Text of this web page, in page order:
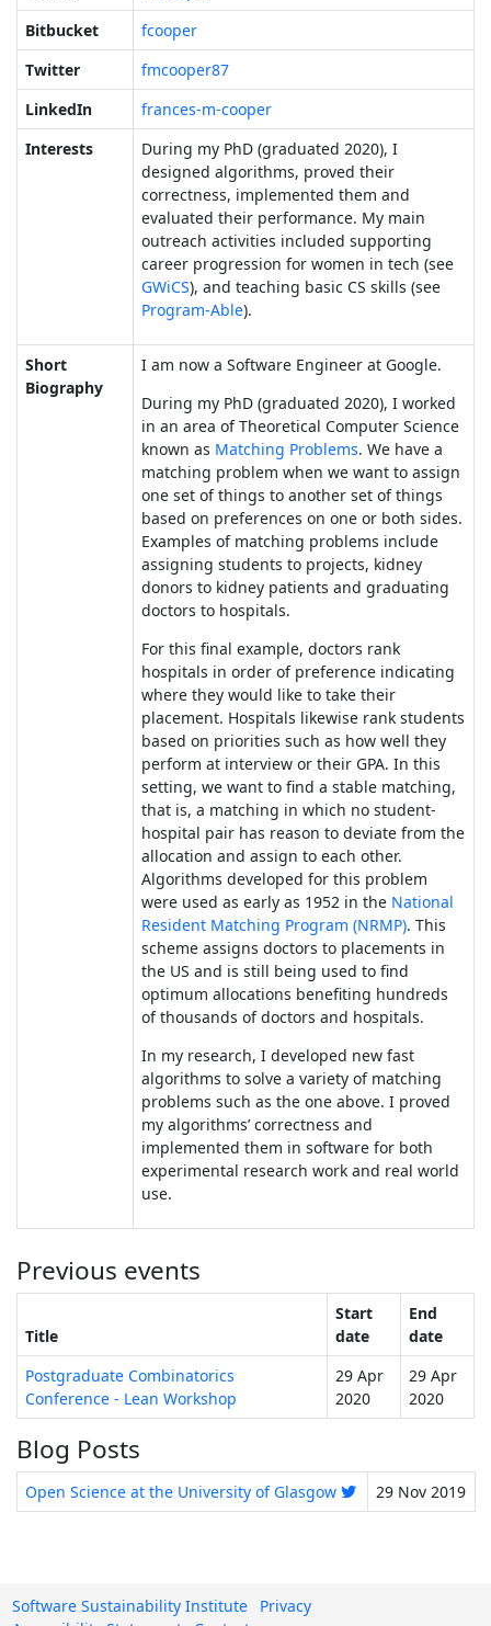
Bitbucket
fcooper
Twitter
fmcooper87
LinkedIn
frances-m-cooper
Interests
During my PhD (graduated 2020), I
designed algorithms, proved their
correctness, implemented them and
evaluated their performance. My main
outreach activities included supporting
career progression for women in tech (see
GWiCS), and teaching basic CS skills (see
Program-Able).
Short
Biography
I am now a Software Engineer at Google.
During my PhD (graduated 2020), I worked
in an area of Theoretical Computer Science
known as Matching Problems. We have a
matching problem when we want to assign
one set of things to another set of things
based on preferences on one or both sides.
Examples of matching problems include
assigning students to projects, kidney
donors to kidney patients and graduating
doctors to hospitals.
For this final example, doctors rank
hospitals in order of preference indicating
where they would like to take their
placement. Hospitals likewise rank students
based on priorities such as how well they
perform at interview or their GPA. In this
setting, we want to find a stable matching,
that is, a matching in which no student-
hospital pair has reason to deviate from the
allocation and assign to each other.
Algorithms developed for this problem
were used as early as 1952 in the National
Resident Matching Program (NRMP). This
scheme assigns doctors to placements in
the US and is still being used to find
optimum allocations benefiting hundreds
of thousands of doctors and hospitals.
In my research, I developed new fast
algorithms to solve a variety of matching
problems such as the one above. I proved
my algorithms’ correctness and
implemented them in software for both
experimental research work and real world
use.
Previous events
Title
Start
date
End
date
Postgraduate Combinatorics
Conference - Lean Workshop
29 Apr
2020
29 Apr
2020
Blog Posts
Open Science at the University of Glasgow 29 Nov 2019
Software Sustainability Institute
Privacy